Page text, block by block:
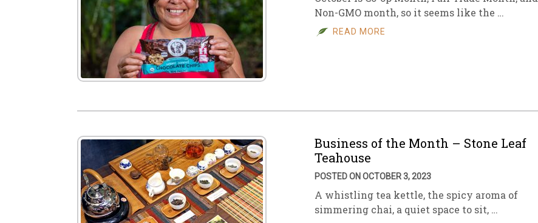
Non-GMO month, so it seems like the …
READ MORE
Business of the Month – Stone Leaf
Teahouse
POSTED ON OCTOBER 3, 2023
A whistling tea kettle, the spicy aroma of
simmering chai, a quiet space to sit, …